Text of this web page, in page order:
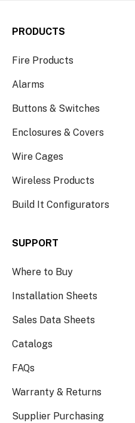
PRODUCTS
Fire Products
Alarms
Buttons & Switches
Enclosures & Covers
Wire Cages
Wireless Products
Build It Configurators
SUPPORT
Where to Buy
Installation Sheets
Sales Data Sheets
Catalogs
FAQs
Warranty & Returns
Supplier Purchasing